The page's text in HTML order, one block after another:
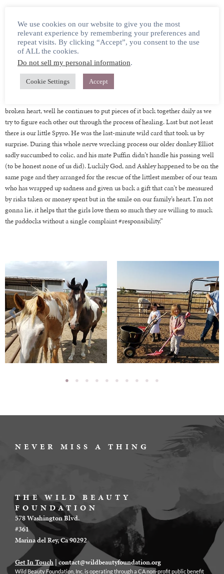
was his picture or his story or the dire situation, he was in but something
right then and there told my heart it could beat again, and that he was the
start to how. So, we jumped!
The beginning of journey that would lead us to finding two other lost souls
to complete our herd of misfits. One of which has been affectionately named
Bartleby. He’s the tall and graceful good-looking troublemaker of the bunch.
broken heart, well he continues to put pieces of it back together daily as we
try to figure each other out through the process of healing. Last but not least
there is our little Spyro. He was the last-minute wild card that took us by
surprise. During this whole nerve wrecking process our older donkey Elliot
sadly succumbed to colic, and his mate Puffin didn’t handle his passing well
(to be honest none of us did). Luckily God, and Ashley happened to be on the
same page and they arranged for the rescue of the littlest member of our team
who has wrapped up sadness and given us back a gift that can’t be measured
by risks taken or money spent but in the smile on our family’s heart. I’m not
gonna lie, it helps that the girls love them so much they are willing to muck
the paddocks without a single complaint #responsibility.”
THE WILD BEAUTY
FOUNDATION
578 Washington Blvd.
#361
Marina del Rey, Ca 90292
Get In Touch contact@wildbeautyfoundation.org
Wild Beauty Foundation, Inc. is operating through a CA non-profit public benefit
NEVER MISS A THING
We use cookies on our website to give you the most
relevant experience by remembering your preferences and
repeat visits. By clicking “Accept”, you consent to the use
of ALL the cookies.
Do not sell my personal information.
Cookie Settings Accept